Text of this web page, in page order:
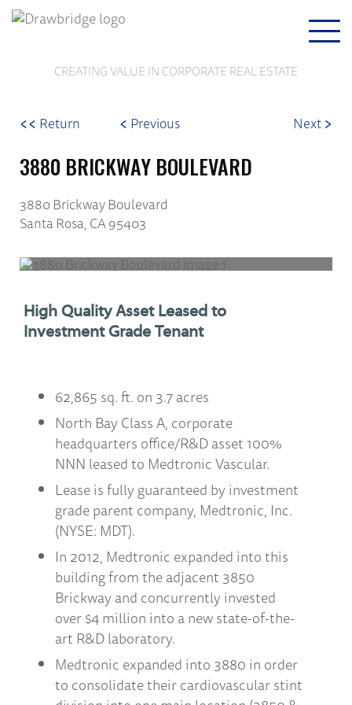
CREATING VALUE IN CORPORATE REAL ESTATE
<< Return < Previous Next>
3880 BRICKWAY BOULEVARD
3880 Brickway Boulevard
Santa Rosa, CA 95403
High Quality Asset Leased to
Investment Grade Tenant
62,865 sq. ft. on 3.7 acres
North Bay Class A, corporate
headquarters office/R&D asset 100%
NNN leased to Medtronic Vascular.
Lease is fully guaranteed by investment
grade parent company, Medtronic, Inc.
(NYSE: MDT).
In 2012, Medtronic expanded into this
building from the adjacent 3850
Brickway and concurrently invested
over $4 million into a new state-of-the-
art R&D laboratory.
Medtronic expanded into 3880 in order
to consolidate their cardiovascular stint